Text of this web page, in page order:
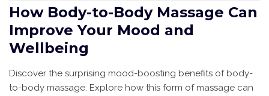
How Body-to-Body Massage Can
Improve Your Mood and
Wellbeing
Discover the surprising mood-boosting benefits of body-
to-body massage. Explore how this form of massage can